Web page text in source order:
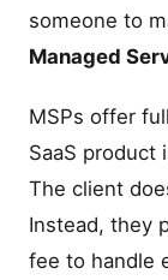
someone to
Managed
MSPs offer
SaaS product
The client
Instead, they
fee to handle